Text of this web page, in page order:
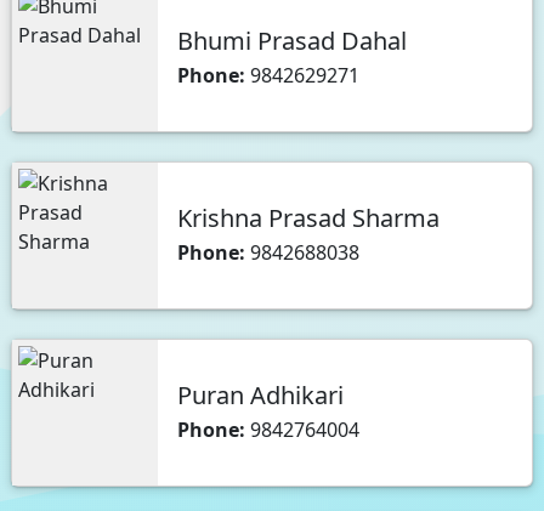
Bhumi Prasad Dahal
Phone: 9842629271
Krishna Prasad Sharma
Phone: 9842688038
Puran Adhikari
Phone: 9842764004